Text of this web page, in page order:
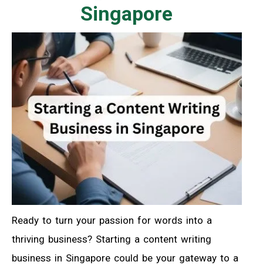
Singapore
Ready to turn your passion for words into a
thriving business? Starting a content writing
business in Singapore could be your gateway to a